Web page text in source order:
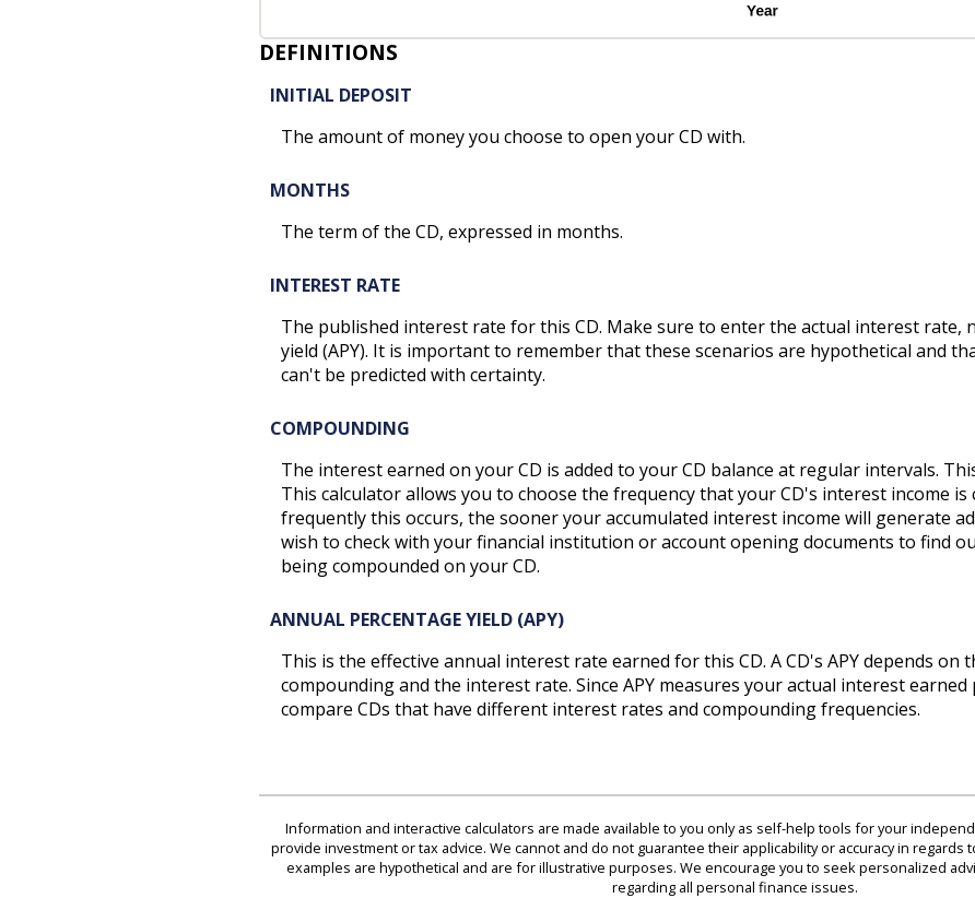
DEFINITIONS
INITIAL DEPOSIT
The amount of money you choose to open your CD with.
MONTHS
The term of the CD, expressed in months.
INTEREST RATE
The published interest rate for this CD. Make sure to enter the actual interest rate,
yield (APY). It is important to remember that these scenarios are hypothetical and
can't be predicted with certainty.
COMPOUNDING
The interest earned on your CD is added to your CD balance at regular intervals.
This calculator allows you to choose the frequency that your CD's interest income is
frequently this occurs, the sooner your accumulated interest income will generate
wish to check with your financial institution or account opening documents to find
being compounded on your CD.
ANNUAL PERCENTAGE YIELD (APY)
This is the effective annual interest rate earned for this CD. A CD's APY depends on
compounding and the interest rate. Since APY measures your actual interest
compare CDs that have different interest rates and compounding frequencies.
Information and interactive calculators are made available to you only as self-help tools for your
provide investment or tax advice. We cannot and do not guarantee their applicability or accuracy in regards
examples are hypothetical and are for illustrative purposes. We encourage you to seek personalized
regarding all personal finance issues.